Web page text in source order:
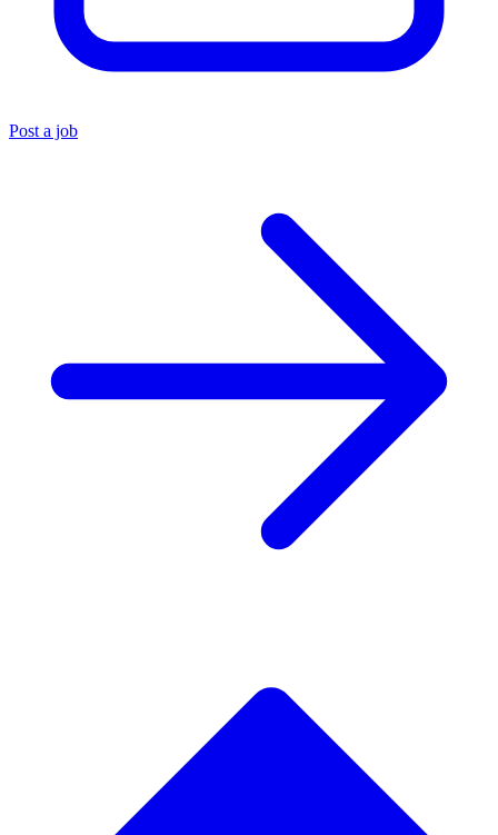
Post a job